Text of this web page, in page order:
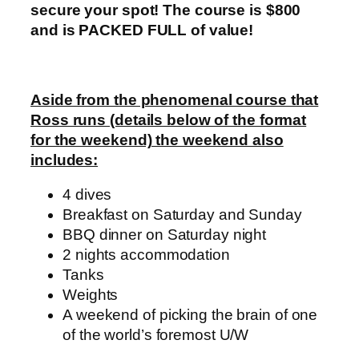
secure your spot! The course is $800
and is PACKED FULL of value!
Aside from the phenomenal course that
Ross runs (details below of the format
for the weekend) the weekend also
includes:
4 dives
Breakfast on Saturday and Sunday
BBQ dinner on Saturday night
2 nights accommodation
Tanks
Weights
A weekend of picking the brain of one
of the world’s foremost U/W